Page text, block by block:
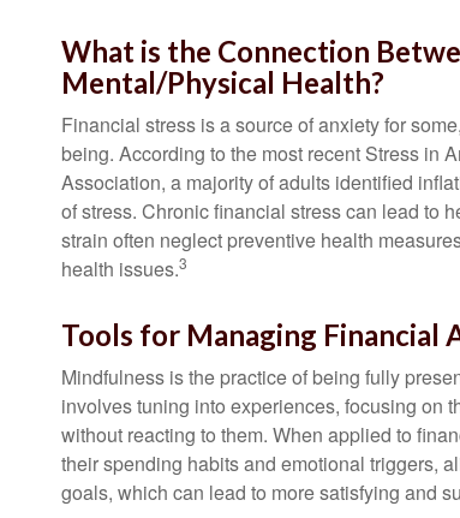
What is the Connection
Mental/Physical Health?
Financial stress is a source of anxiety for
being. According to the most recent Stress in
Association, a majority of adults identified
of stress. Chronic financial stress can lead to
strain often neglect preventive health
health issues.3
Tools for Managing Financial
Mindfulness is the practice of being fully
involves tuning into experiences, focusing on
without reacting to them. When applied to
their spending habits and emotional triggers,
goals, which can lead to more satisfying and